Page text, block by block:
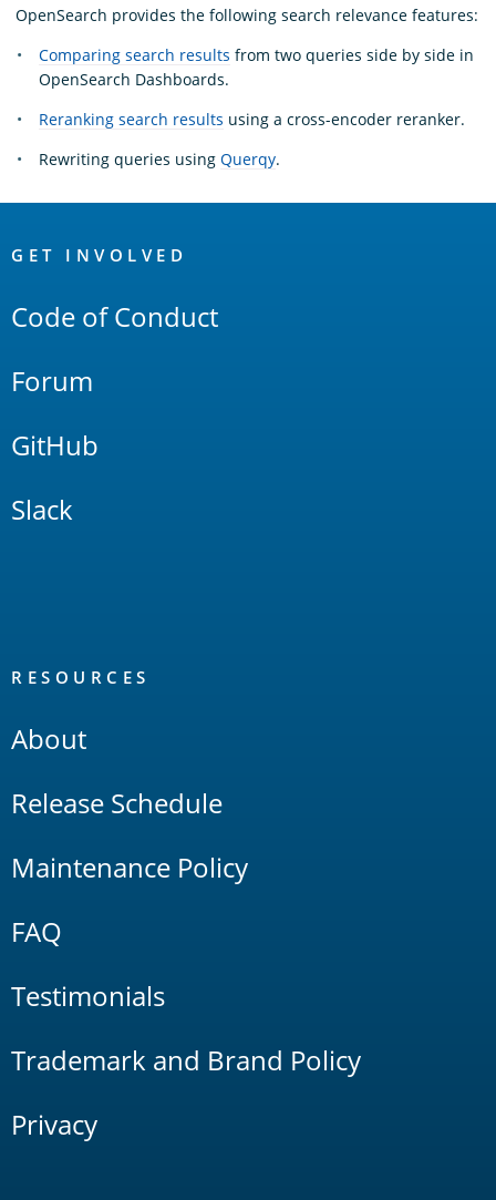
OpenSearch provides the following search relevance features:
Comparing search results from two queries side by side in
OpenSearch Dashboards.
Reranking search results using a cross-encoder reranker.
Rewriting queries using Querqy.
Links
GET INVOLVED
Code of Conduct
Forum
GitHub
Slack
RESOURCES
About
Release Schedule
Maintenance Policy
FAQ
Testimonials
Trademark and Brand Policy
Privacy